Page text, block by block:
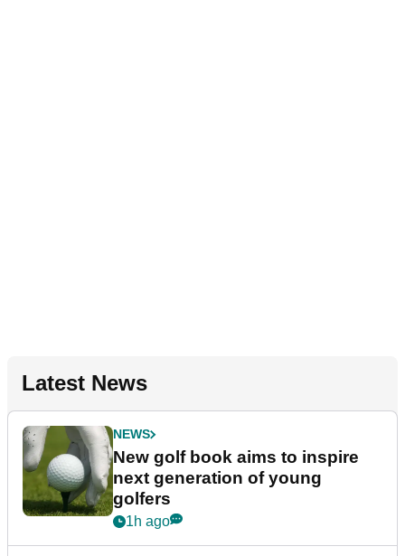
Latest News
NEWS
New golf book aims to inspire
next generation of young
golfers
1h ago